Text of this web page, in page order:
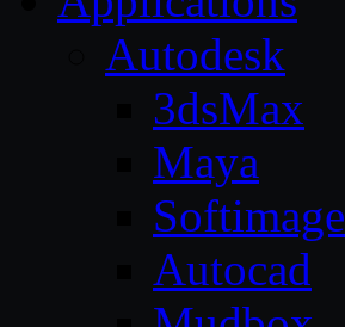
Autodesk
3dsMax
Maya
Softimage
Autocad